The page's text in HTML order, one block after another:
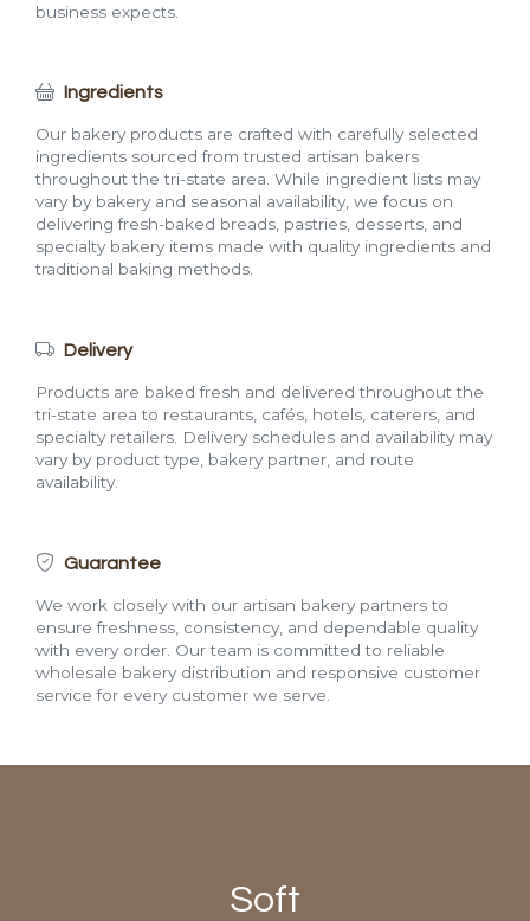
business expects.
Ingredients
Our bakery products are crafted with carefully selected
ingredients sourced from trusted artisan bakers
throughout the tri-state area. While ingredient lists may
vary by bakery and seasonal availability, we focus on
delivering fresh-baked breads, pastries, desserts, and
specialty bakery items made with quality ingredients and
traditional baking methods.
Delivery
Products are baked fresh and delivered throughout the
tri-state area to restaurants, cafés, hotels, caterers, and
specialty retailers. Delivery schedules and availability may
vary by product type, bakery partner, and route
availability.
Guarantee
We work closely with our artisan bakery partners to
ensure freshness, consistency, and dependable quality
with every order. Our team is committed to reliable
wholesale bakery distribution and responsive customer
service for every customer we serve.
Soft